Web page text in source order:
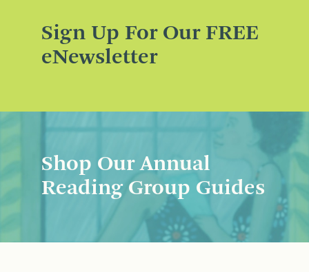
Sign Up For Our FREE
eNewsletter
Shop Our Annual
Reading Group Guides